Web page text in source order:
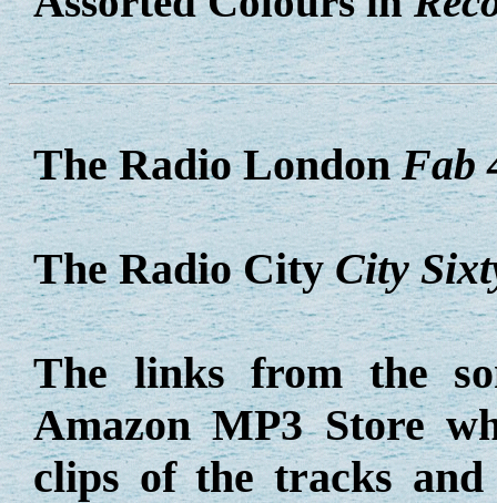
The Radio LondonFab
The Radio CityCity
The links from the
Amazon MP3 Store
clips of the tracks